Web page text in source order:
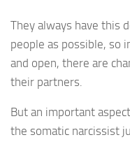
They always have this
people as possible, so
and open, there are
their partners.
But an important
the somatic narcissist